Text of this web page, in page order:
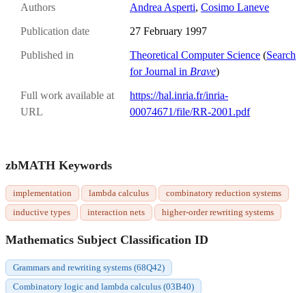
Authors Andrea Asperti, Cosimo Laneve
Publication date 27 February 1997
Published in Theoretical Computer Science (Search
for Journal in Brave)
Full work available at
URL
https://hal.inria.fr/inria-
00074671/file/RR-2001.pdf
zbMATH Keywords
implementation lambda calculus
combinatory reduction systems
inductive types
interaction nets higher-order rewriting systems
Mathematics Subject Classification ID
Grammars and rewriting systems (68Q42)
Combinatory logic and lambda calculus (03B40)